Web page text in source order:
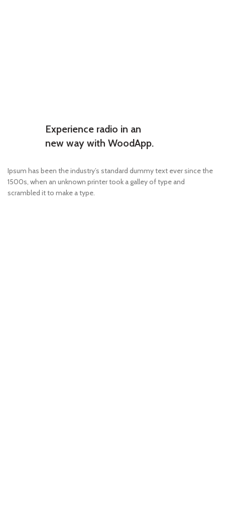
Experience radio in an
new way with WoodApp.
Ipsum has been the industry’s standard dummy text ever since the
1500s, when an unknown printer took a galley of type and
scrambled it to make a type.